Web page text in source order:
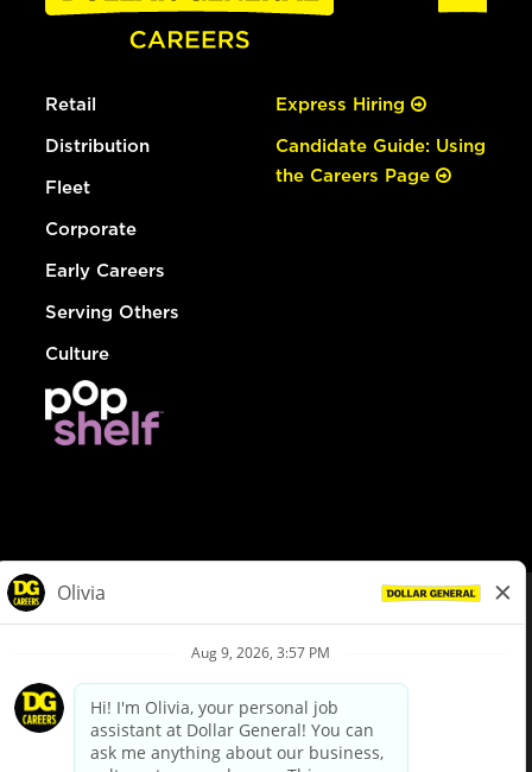
Retail
Distribution
Fleet
Corporate
Early Careers
Serving Others
Culture
Express Hiring
Candidate Guide: Using
the Careers Page
Privacy Policy
Your Privacy Choices
California Employee and Third Party Privacy Policy
Applicant Privacy Notice